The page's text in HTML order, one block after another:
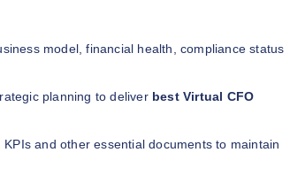
model, financial health, compliance status
planning to deliverbest Virtual CFO
and other essential documents to maintain